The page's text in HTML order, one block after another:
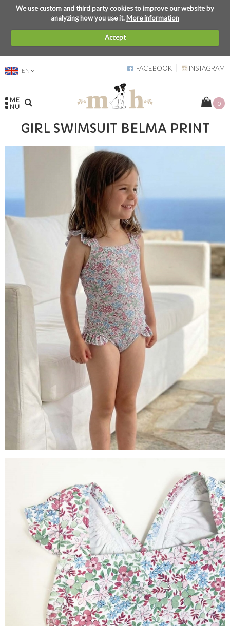
We use custom and third party cookies to improve our website by
analyzing how you use it.More information
Accept
EN FACEBOOK INSTAGRAM
ME
NU
0
GIRL SWIMSUIT BELMA PRINT